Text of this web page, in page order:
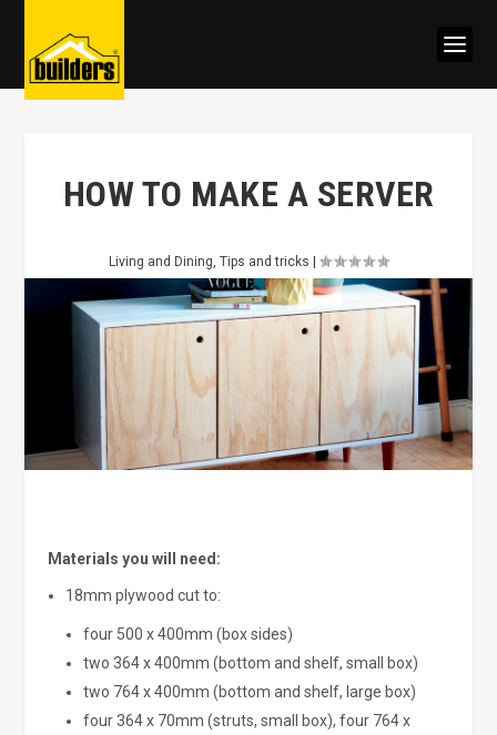
HOW TO MAKE A SERVER
Living and Dining, Tips and tricks
Materials you will need:
18mm plywood cut to:
four 500 x 400mm (box sides)
two 364 x 400mm (bottom and shelf, small box)
two 764 x 400mm (bottom and shelf, large box)
four 364 x 70mm (struts, small box), four 764 x